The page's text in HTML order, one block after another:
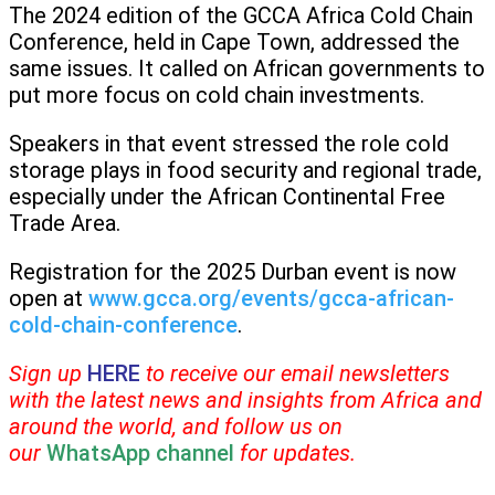
The 2024 edition of the GCCA Africa Cold Chain
Conference, held in Cape Town, addressed the
same issues. It called on African governments to
put more focus on cold chain investments.
Speakers in that event stressed the role cold
storage plays in food security and regional trade,
especially under the African Continental Free
Trade Area.
Registration for the 2025 Durban event is now
open at www.gcca.org/events/gcca-african-
cold-chain-conference.
Sign up HERE to receive our email newsletters
with the latest news and insights from Africa and
around the world, and follow us on
our WhatsApp channel for updates.